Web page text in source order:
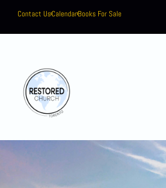
Contact UsCalendarBooks For Sale